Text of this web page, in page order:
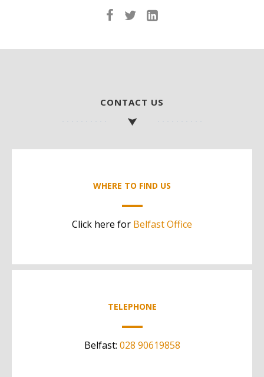
CONTACT US
WHERE TO FIND US
Click here for Belfast Office
TELEPHONE
Belfast: 028 90619858